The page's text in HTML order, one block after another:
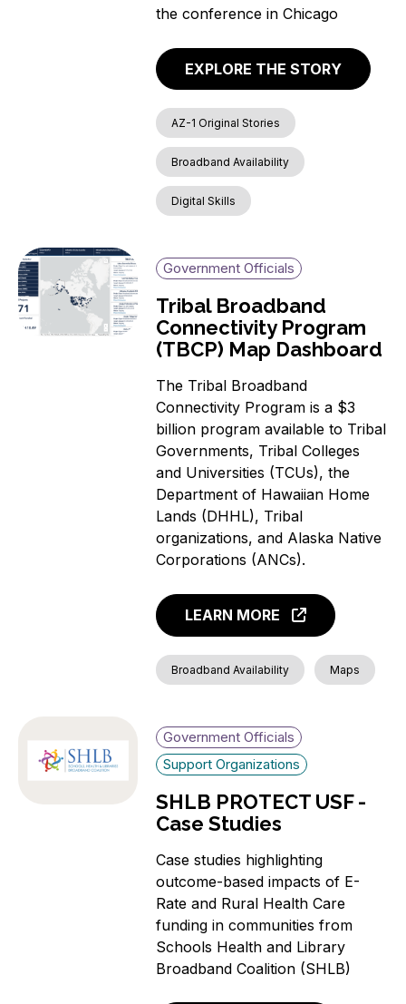
the conference in Chicago
EXPLORE THE STORY
AZ-1 Original Stories
Broadband Availability
Digital Skills
Government Officials
Tribal Broadband
Connectivity Program
(TBCP) Map Dashboard
The Tribal Broadband
Connectivity Program is a $3
billion program available to Tribal
Governments, Tribal Colleges
and Universities (TCUs), the
Department of Hawaiian Home
Lands (DHHL), Tribal
organizations, and Alaska Native
Corporations (ANCs).
LEARN MORE
Broadband Availability Maps
Government Officials
Support Organizations
SHLB PROTECT USF -
Case Studies
Case studies highlighting
outcome-based impacts of E-
Rate and Rural Health Care
funding in communities from
Schools Health and Library
Broadband Coalition (SHLB)